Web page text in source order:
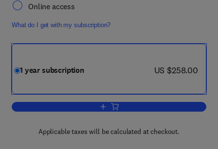
Online access
What do I get with my subscription?
1 year subscription now US $258.00
US $258.00
Add to cart, International Journal of
Applicable taxes will be calculated at checkout.